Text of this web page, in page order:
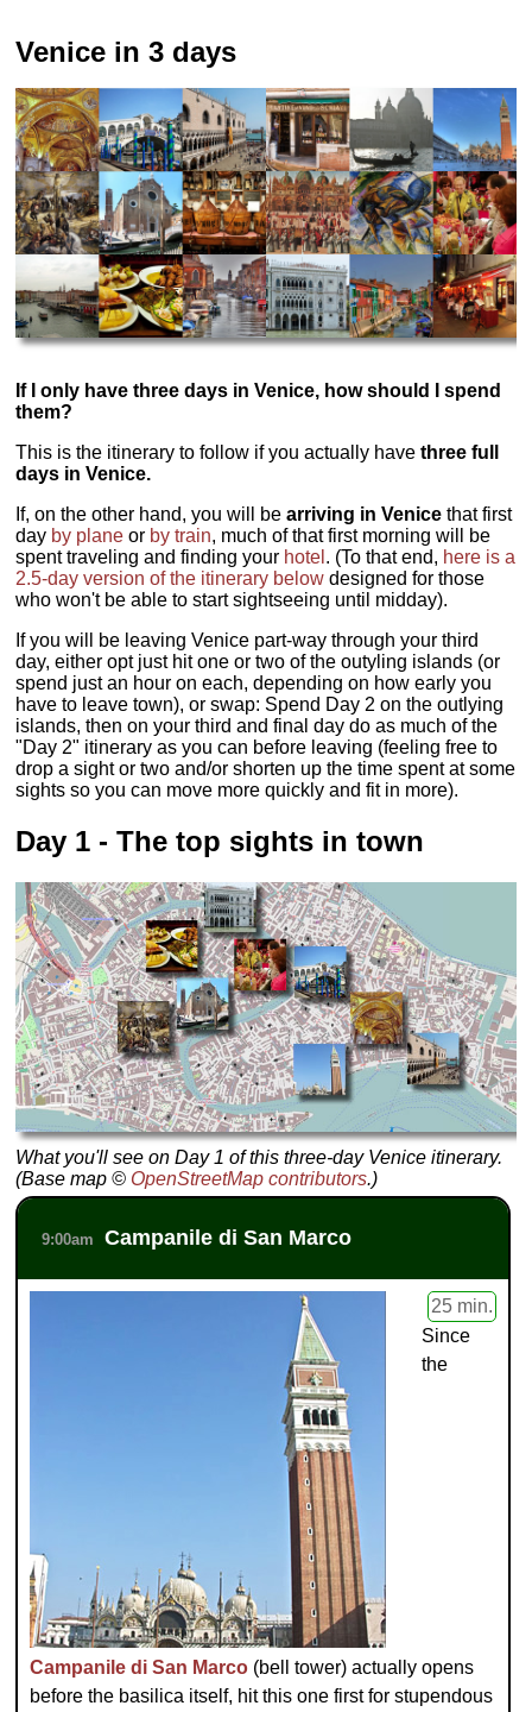
Venice in 3 days
If I only have three days in Venice, how should I spend
them?
This is the itinerary to follow if you actually havethree full
days in Venice.
If, on the other hand, you will bearriving in Venice that first
day by plane or by train, much of that first morning will be
spent traveling and finding your hotel . (To that end, here is a
2.5-day version of the itinerary below designed for those
who won't be able to start sightseeing until midday).
If you will be leaving Venice part-way through your third
day, either opt just hit one or two of the outyling islands (or
spend just an hour on each, depending on how early you
have to leave town), or swap: Spend Day 2 on the outlying
islands, then on your third and final day do as much of the
"Day 2" itinerary as you can before leaving (feeling free to
drop a sight or two and/or shorten up the time spent at some
sights so you can move more quickly and fit in more).
Day 1 - The top sights in town
What you'll see on Day 1 of this three-day Venice itinerary.
(Base map © OpenStreetMap contributors.)
9:00am Campanile di San Marco
25 min.
Since
the
Campanile di San Marco (bell tower) actually opens
before the basilica itself, hit this one first for stupendous